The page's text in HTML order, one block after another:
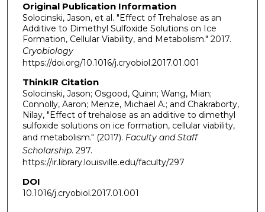
Original Publication Information
Solocinski, Jason, et al. "Effect of Trehalose as an
Additive to Dimethyl Sulfoxide Solutions on Ice
Formation, Cellular Viability, and Metabolism." 2017.
Cryobiology
https://doi.org/10.1016/j.cryobiol.2017.01.001
ThinkIR Citation
Solocinski, Jason; Osgood, Quinn; Wang, Mian;
Connolly, Aaron; Menze, Michael A.; and Chakraborty,
Nilay, "Effect of trehalose as an additive to dimethyl
sulfoxide solutions on ice formation, cellular viability,
and metabolism." (2017). Faculty and Staff
Scholarship. 297.
https://ir.library.louisville.edu/faculty/297
DOI
10.1016/j.cryobiol.2017.01.001